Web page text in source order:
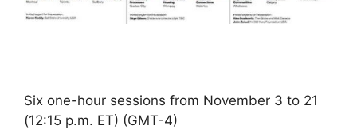
Six one-hour sessions from November 3 to 21
(12:15 p.m. ET) (GMT-4)